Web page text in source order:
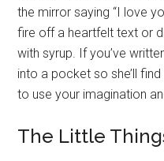
the mirror saying “I love
fire off a heartfelt text or
with syrup. If you’ve
into a pocket so she’ll
to use your imagination
The Little